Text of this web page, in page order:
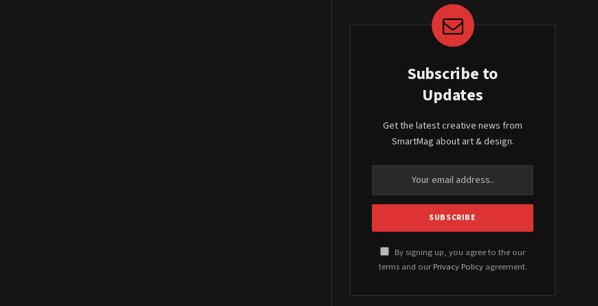
Subscribe to
Updates
Get the latest creative news from
SmartMag about art & design.
By signing up, you agree to the our
terms and our Privacy Policyagreement.